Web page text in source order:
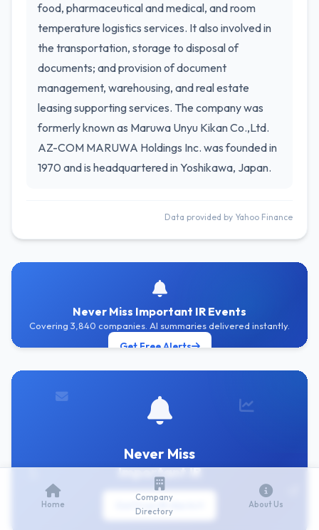
food, pharmaceutical and medical, and room
temperature logistics services. It also involved in
the transportation, storage to disposal of
documents; and provision of document
management, warehousing, and real estate
leasing supporting services. The company was
formerly known as Maruwa Unyu Kikan Co.,Ltd.
AZ-COM MARUWA Holdings Inc. was founded in
1970 and is headquartered in Yoshikawa, Japan.
Data provided by Yahoo Finance
Never Miss Important IR Events
Covering 3,840 companies. AI summaries delivered instantly.
Get Free Alerts
Never Miss
Important IR
Get Free IR Alerts
Home
Company
Directory
About Us